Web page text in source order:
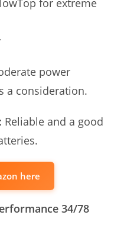
for extreme
power
a consideration.
Reliable and a good
here
34/78